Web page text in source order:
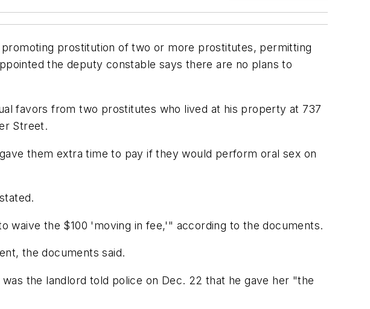
prostitution of two or more prostitutes, permitting
the deputy constable says there are no plans to
favors from two prostitutes who lived at his property at 737
Street.
them extra time to pay if they would perform oral sex on
the $100 'moving in fee,'" according to the documents.
the documents said.
the landlord told police on Dec. 22 that he gave her "the